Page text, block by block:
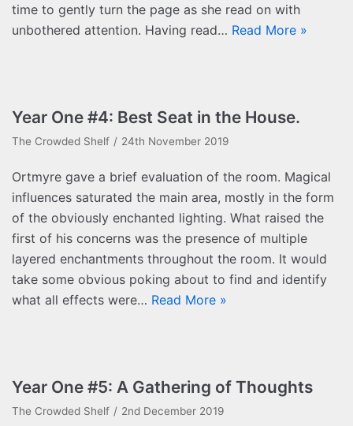
time to gently turn the page as she read on with
unbothered attention. Having read… Read More »
Year One #4: Best Seat in the House.
The Crowded Shelf 24th November 2019
Ortmyre gave a brief evaluation of the room. Magical
influences saturated the main area, mostly in the form
of the obviously enchanted lighting. What raised the
first of his concerns was the presence of multiple
layered enchantments throughout the room. It would
take some obvious poking about to find and identify
what all effects were… Read More »
Year One #5: A Gathering of Thoughts
The Crowded Shelf 2nd December 2019